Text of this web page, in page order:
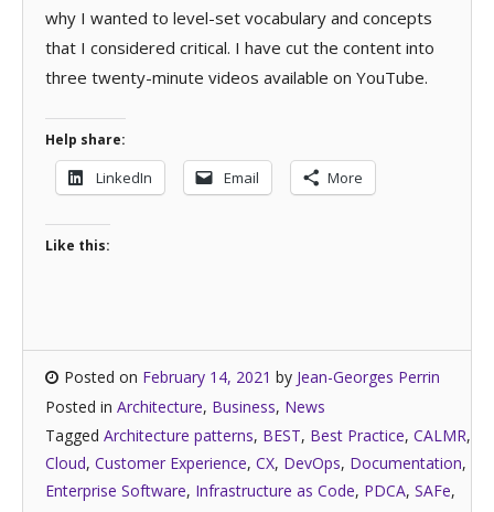
why I wanted to level-set vocabulary and concepts
that I considered critical. I have cut the content into
three twenty-minute videos available on YouTube.
Help share:
LinkedIn Email More
Like this:
Posted on February 14, 2021 by Jean-Georges Perrin
Posted in Architecture, Business, News
Tagged Architecture patterns, BEST, Best Practice, CALMR,
Cloud, Customer Experience, CX, DevOps, Documentation,
Enterprise Software, Infrastructure as Code, PDCA, SAFe,